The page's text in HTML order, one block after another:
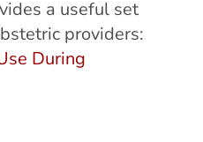
a useful set
providers:
During